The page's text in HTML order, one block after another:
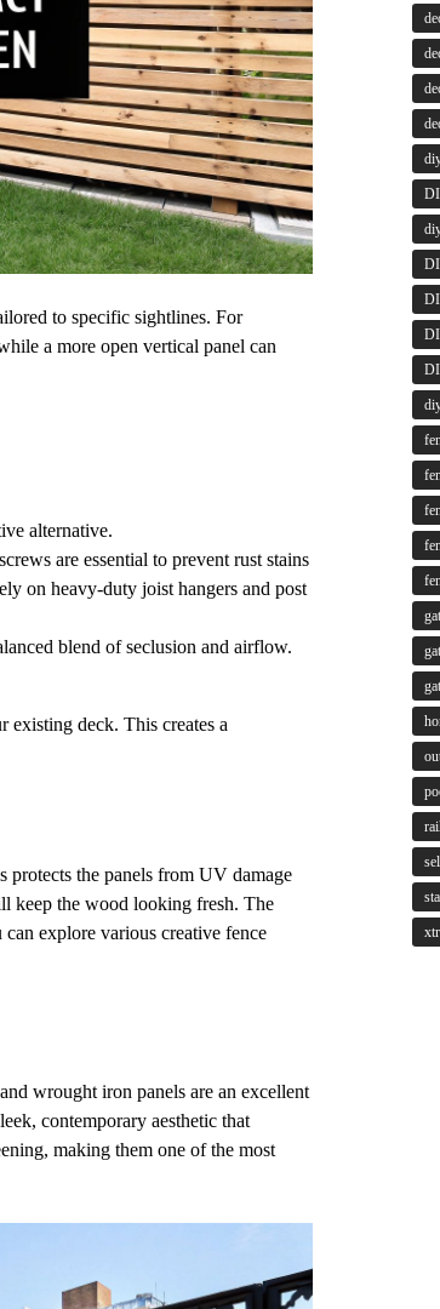
to specific sightlines. For
a more open vertical panel can
alternative.
are essential to prevent rust stains
on heavy-duty joist hangers and post
blend of seclusion and airflow.
existing deck. This creates a
the panels from UV damage
keep the wood looking fresh. The
explore various creative fence
wrought iron panels are an excellent
contemporary aesthetic that
making them one of the most